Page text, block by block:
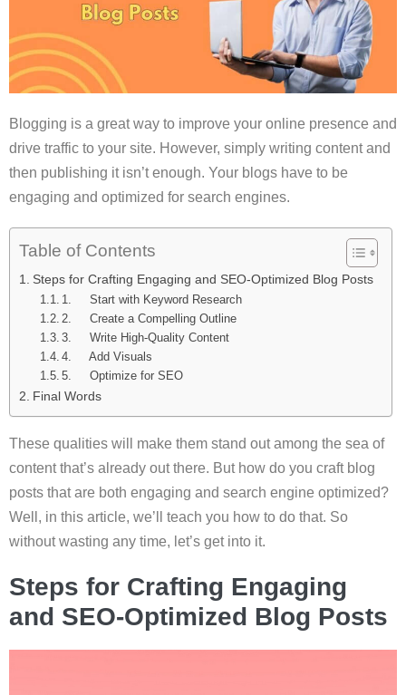
Blogging is a great way to improve your online presence and
drive traffic to your site. However, simply writing content and
then publishing it isn’t enough. Your blogs have to be
engaging and optimized for search engines.
Table of Contents
Steps for Crafting Engaging and SEO-Optimized Blog Posts
1. Start with Keyword Research
2. Create a Compelling Outline
3. Write High-Quality Content
4. Add Visuals
5. Optimize for SEO
Final Words
These qualities will make them stand out among the sea of
content that’s already out there. But how do you craft blog
posts that are both engaging and search engine optimized?
Well, in this article, we’ll teach you how to do that. So
without wasting any time, let’s get into it.
Steps for Crafting Engaging
and SEO-Optimized Blog Posts